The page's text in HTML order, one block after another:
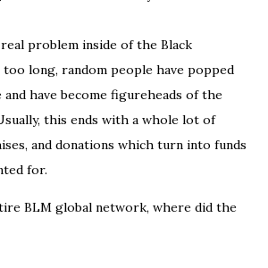
problem inside of the Black
long, random people have popped
have become figureheads of the
this ends with a whole lot of
and donations which turn into funds
for.
BLM global network, where did the